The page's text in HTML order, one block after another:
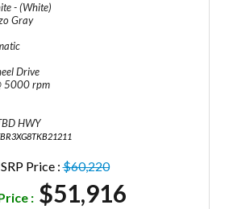
- (White)
Gray
Drive
5000 rpm
HWY
Price :$60,220
: $51,916